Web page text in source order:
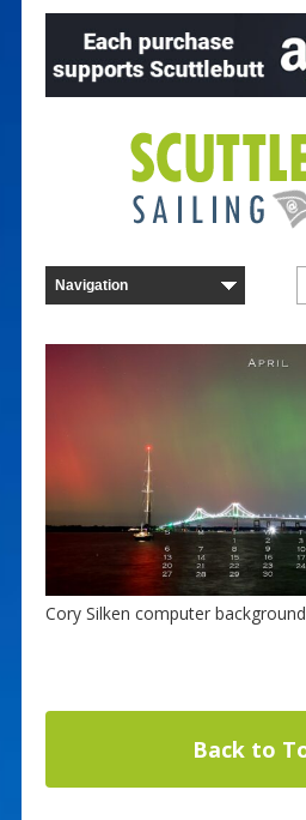
Cory Silken computer
Back to